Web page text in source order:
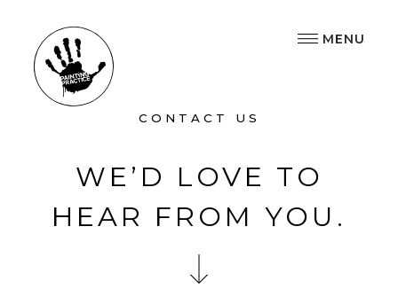
MENU
CONTACT US
WE’D LOVE TO
HEAR FROM YOU.